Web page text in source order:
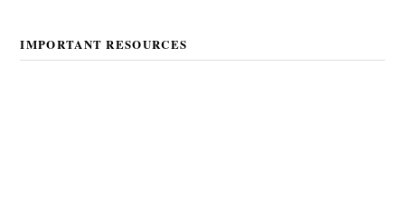
IMPORTANT RESOURCES